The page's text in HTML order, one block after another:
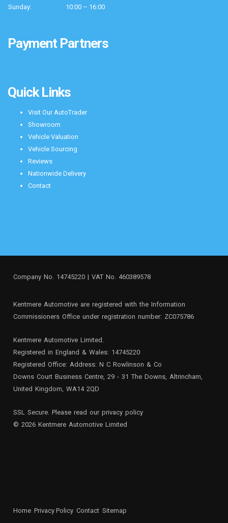
Sunday:
10:00 – 16:00
Payment Partners
Quick Links
Visit Our AutoTrader
Showroom
Vehicle Valuation
Vehicle Sourcing
Reviews
Nationwide Delivery
Contact
Company No. 14745220 | VAT No. 460389578
Kentmere Automotive are registered with the Information
Commissioners Office under registration number: ZC075786
Kentmere Automotive Limited.
Registered in England & Wales: 14745220
Registered Office: Address: N C Rowlinson & Co
Downs Court Business Centre, 29 - 31 The Downs, Altrincham,
United Kingdom, WA14 2QD
SSL Secure. Please read our privacy policy
© 2026 Kentmere Automotive Limited
Home Privacy Policy Contact Sitemap